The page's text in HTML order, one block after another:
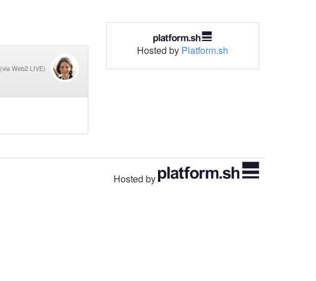
(via Web2 LIVE)
Hosted by Platform.sh
Hosted by